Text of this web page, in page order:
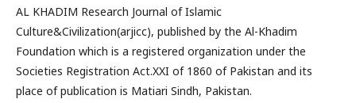
AL KHADIM Research Journal of Islamic
Culture&Civilization(arjicc), published by the Al-Khadim
Foundation which is a registered organization under the
Societies Registration Act.XXI of 1860 of Pakistan and its
place of publication is Matiari Sindh, Pakistan.